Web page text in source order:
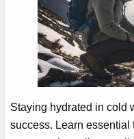
Staying hydrated in cold
success. Learn essential